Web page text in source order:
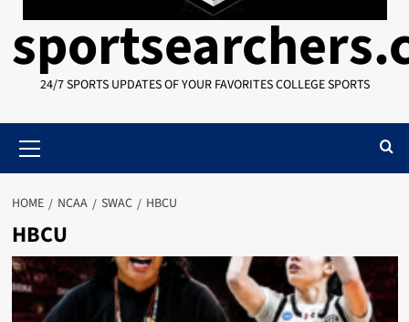
24/7 SPORTS UPDATES OF YOUR FAVORITES COLLEGE SPORTS
Menu
HOME NCAA SWAC HBCU
HBCU